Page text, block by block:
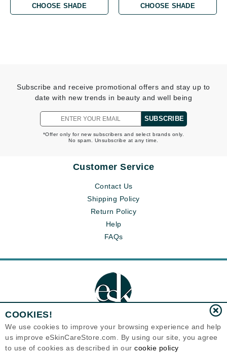
CHOOSE SHADE CHOOSE SHADE
Subscribe and receive promotional offers and stay up to
date with new trends in beauty and well being
SUBSCRIBE
*Offer only for new subscribers and select brands only.
No spam. Unsubscribe at any time.
Customer Service
Contact Us
Shipping Policy
Return Policy
Help
FAQs
Eternal Skin Care ®
120-100 East 1st Street
COOKIES!
We use cookies to improve your browsing experience and help
us improve eSkinCareStore.com. By using our site, you agree
to use of cookies as described in our cookie policy